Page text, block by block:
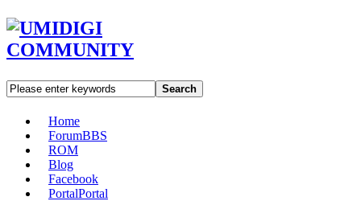
Search
Home
ForumBBS
ROM
Blog
Facebook
PortalPortal